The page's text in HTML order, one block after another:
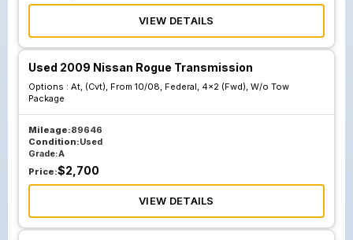
VIEW DETAILS
Used 2009 Nissan Rogue Transmission
Options : At, (Cvt), From 10/08, Federal, 4x2 (Fwd), W/o Tow
Package
Mileage:89646
Condition:Used
Grade:A
Price:$2,700
VIEW DETAILS